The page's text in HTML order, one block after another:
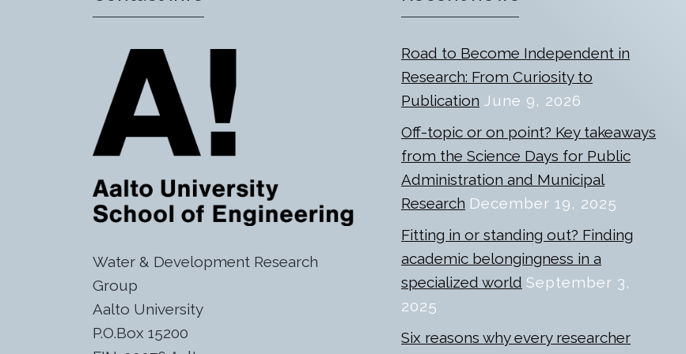
Water & Development Research
Group
Aalto University
P.O.Box 15200
Road to Become Independent in
Research: From Curiosity to
Publication June 9, 2026
Off-topic or on point? Key takeaways
from the Science Days for Public
Administration and Municipal
Research December 19, 2025
Fitting in or standing out? Finding
academic belongingness in a
specialized world September 3,
2025
Six reasons why every researcher